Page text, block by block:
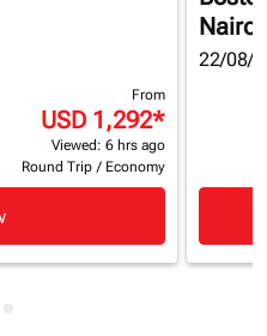
From
USD 1,292*
Viewed: 6 hrs ago
Round Trip / Economy
22/08/
cmp-pagination-